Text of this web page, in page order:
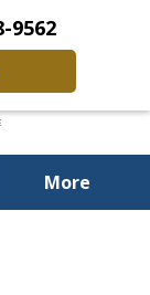
9562
More